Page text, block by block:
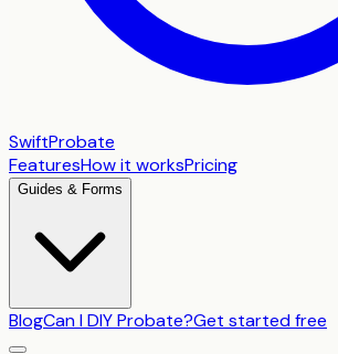
SwiftProbate
FeaturesHow it worksPricing
Guides & Forms
BlogCan I DIY Probate?Get started free